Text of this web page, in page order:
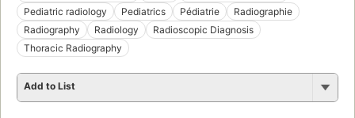
Pediatric radiology
Pediatrics Pédiatrie
Radiographie
Radiography
Radiology
Radioscopic Diagnosis
Thoracic Radiography
Add to List